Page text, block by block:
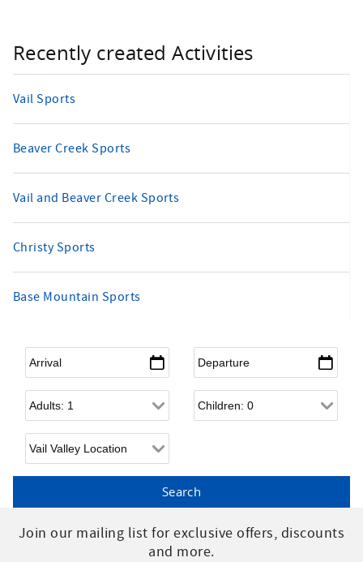
Recently created Activities
Vail Sports
Beaver Creek Sports
Vail and Beaver Creek Sports
Christy Sports
Base Mountain Sports
Arrival* Departure*
Adults Children
Join our mailing list for exclusive offers, discounts
and more.